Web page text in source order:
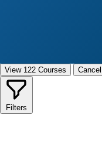
View 122 Courses Cancel
Filters